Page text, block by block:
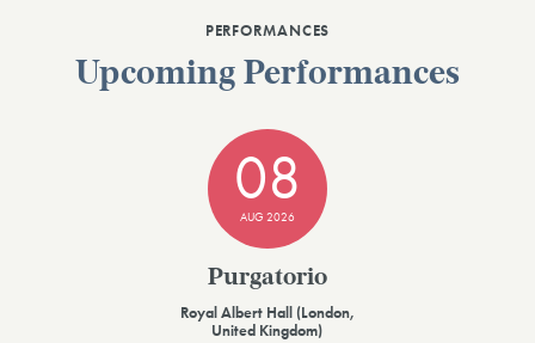
PERFORMANCES
Upcoming Performances
08
AUG 2026
Purgatorio
Royal Albert Hall (London,
United Kingdom)